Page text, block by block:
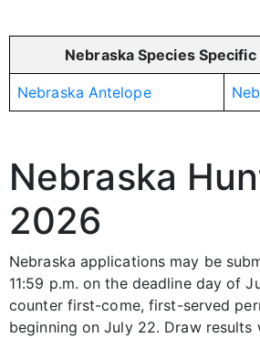
Nebraska Species
Nebraska Antelope
Nebraska
2026
Nebraska applications may be
11:59 p.m. on the deadline day of
counter first-come, first-served
beginning on July 22. Draw results